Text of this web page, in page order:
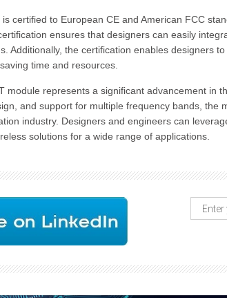
certified to European CE and American FCC
ensures that designers can easily
Additionally, the certification enables designers
time and resources.
module represents a significant advancement in
and support for multiple frequency bands, the
industry. Designers and engineers can
solutions for a wide range of applications.